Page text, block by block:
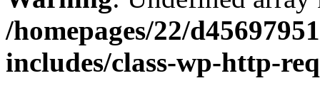
/homepages/22/
includes/class-wp-http-